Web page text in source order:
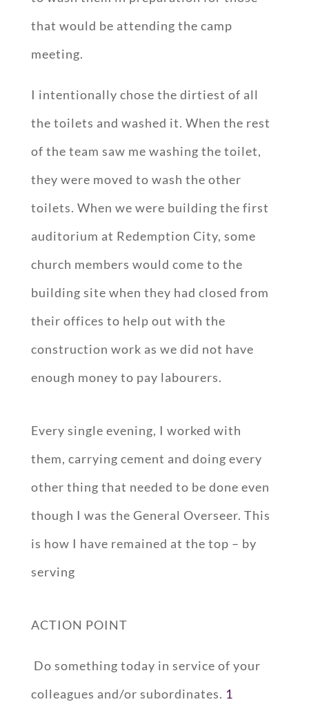
that would be attending the camp
meeting.
I intentionally chose the dirtiest of all
the toilets and washed it. When the rest
of the team saw me washing the toilet,
they were moved to wash the other
toilets. When we were building the first
auditorium at Redemption City, some
church members would come to the
building site when they had closed from
their offices to help out with the
construction work as we did not have
enough money to pay labourers.
Every single evening, I worked with
them, carrying cement and doing every
other thing that needed to be done even
though I was the General Overseer. This
is how I have remained at the top – by
serving
ACTION POINT
Do something today in service of your
colleagues and/or subordinates. 1